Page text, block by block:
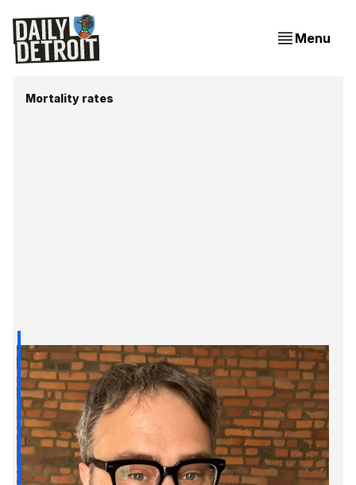
Menu
Mortality rates